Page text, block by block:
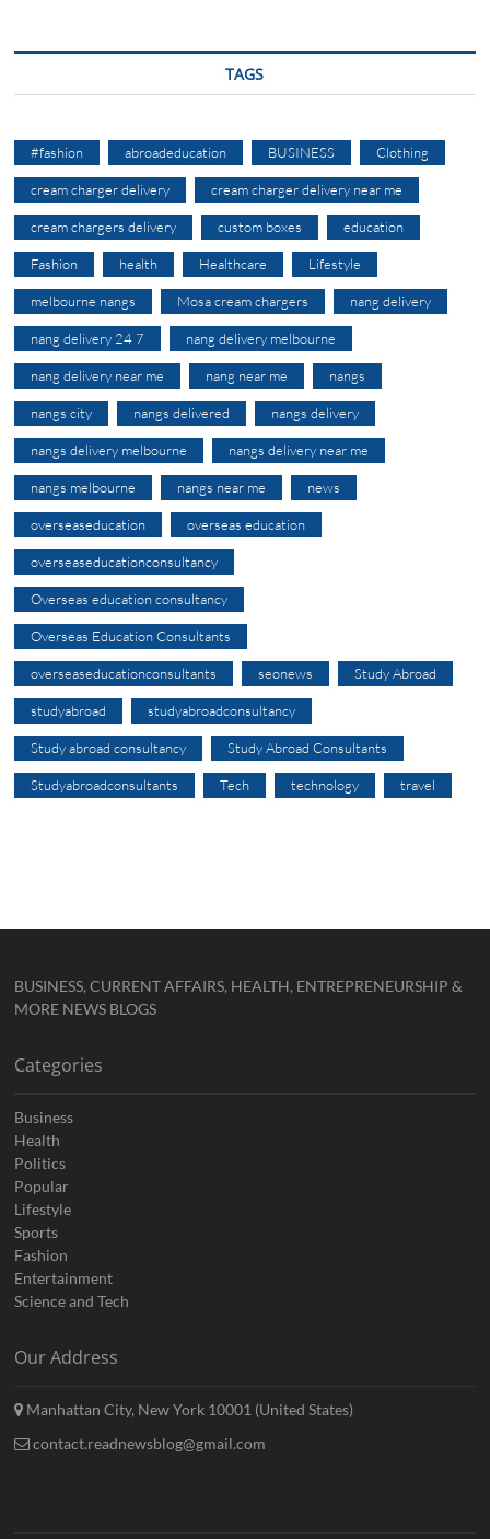
TAGS
#fashion abroadeducation BUSINESS Clothing
cream charger delivery cream charger delivery near me
cream chargers delivery custom boxes education
Fashion health Healthcare Lifestyle
melbourne nangs Mosa cream chargers nang delivery
nang delivery 24 7 nang delivery melbourne
nang delivery near me nang near me nangs
nangs city nangs delivered nangs delivery
nangs delivery melbourne nangs delivery near me
nangs melbourne nangs near me news
overseaseducation overseas education
overseaseducationconsultancy
Overseas education consultancy
Overseas Education Consultants
overseaseducationconsultants seonews Study Abroad
studyabroad studyabroadconsultancy
Study abroad consultancy Study Abroad Consultants
Studyabroadconsultants Tech technology travel
BUSINESS, CURRENT AFFAIRS, HEALTH, ENTREPRENEURSHIP &
MORE NEWS BLOGS
Categories
Business
Health
Politics
Popular
Lifestyle
Sports
Fashion
Entertainment
Science and Tech
Our Address
Manhattan City, New York 10001 (United States)
contact.readnewsblog@gmail.com